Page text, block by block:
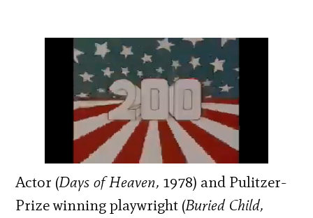
Actor (Days of Heaven, 1978) and Pulitzer-
Prize winning playwright (Buried Child,